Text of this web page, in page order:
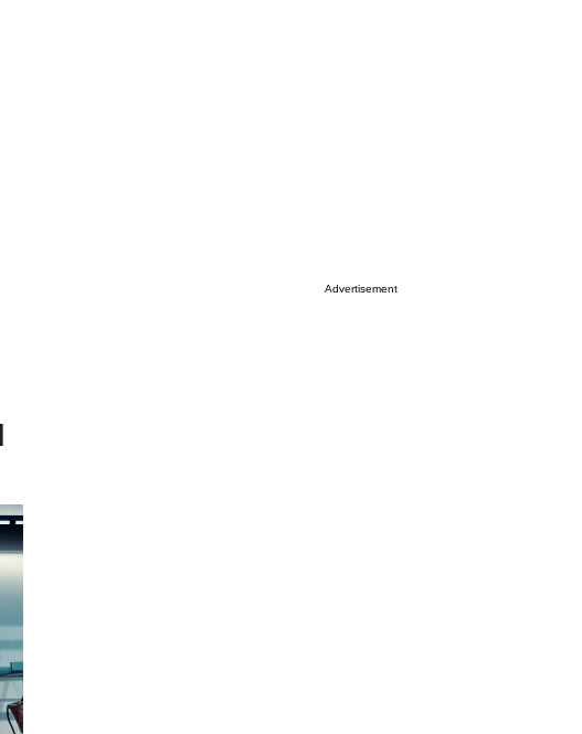
Advertisement